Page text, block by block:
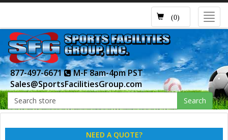
(0)
877-497-6671
M-F 8am-4pm PST
Sales@SportsFacilitiesGroup.com
Search
NEED A QUOTE?